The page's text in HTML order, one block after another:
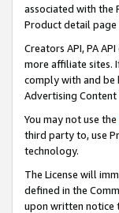
associated with the
Product detail
Creators API, PA
more affiliate sites.
comply with and be
Advertising
You may not use the
third party to, use
technology.
The License will
defined in the
upon written notice